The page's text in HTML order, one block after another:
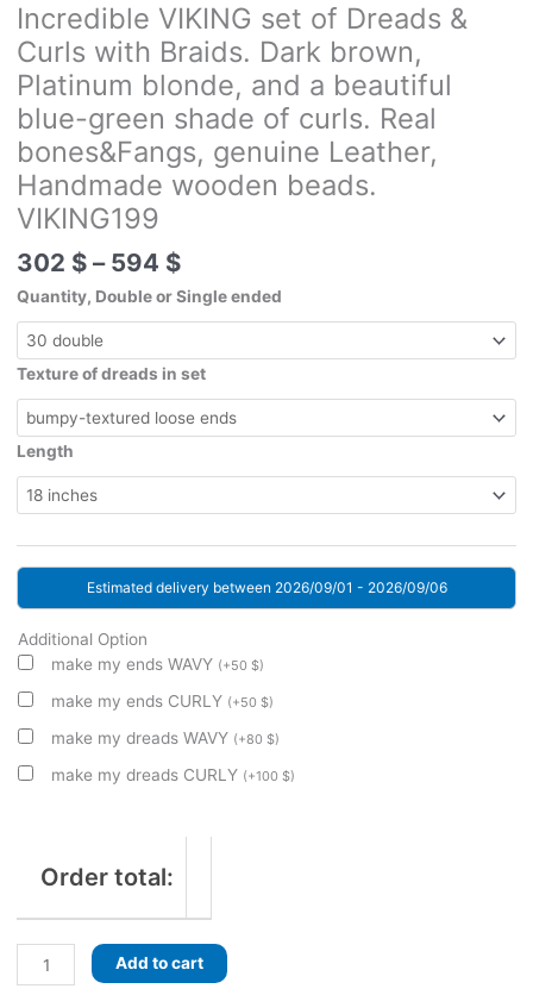
Incredible VIKING set of Dreads &
Curls with Braids. Dark brown,
Platinum blonde, and a beautiful
blue-green shade of curls. Real
bones&Fangs, genuine Leather,
Handmade wooden beads.
VIKING199
302 $ – 594 $Price
range:
302 $
594 $
Quantity, Double or Single ended
Texture of dreads in set
Length
Estimated delivery between 2026/09/01 - 2026/09/06
Additional Option
make my ends WAVY (+50 $)
make my ends CURLY (+50 $)
make my dreads WAVY (+80 $)
make my dreads CURLY (+100 $)
Order total:
Incredible
VIKING
Add to cart